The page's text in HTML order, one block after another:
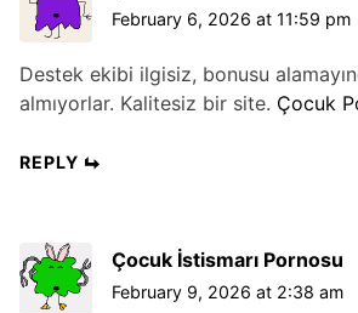
February 6, 2026 at 11:59 pm
Destek ekibi ilgisiz, bonusu
almıyorlar. Kalitesiz bir site. Çocuk
REPLY
Çocuk İstismarı Pornosu
February 9, 2026 at 2:38 am